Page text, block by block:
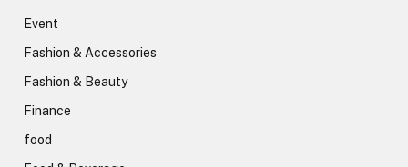
Event
Fashion & Accessories
Fashion & Beauty
Finance
food